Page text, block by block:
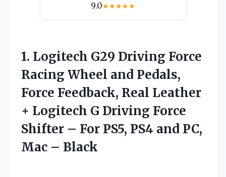
9.0★★★★★
1. Logitech G29 Driving Force
Racing Wheel and Pedals,
Force Feedback, Real Leather
+ Logitech G Driving Force
Shifter – For PS5, PS4 and PC,
Mac – Black